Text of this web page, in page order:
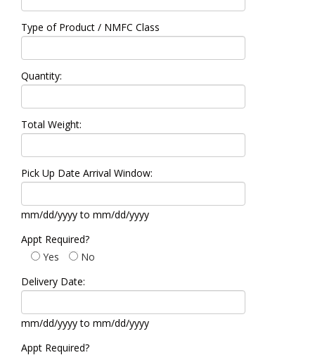
Type of Product / NMFC Class
Quantity:
Total Weight:
Pick Up Date Arrival Window:
mm/dd/yyyy to mm/dd/yyyy
Appt Required?
Yes
No
Delivery Date:
mm/dd/yyyy to mm/dd/yyyy
Appt Required?